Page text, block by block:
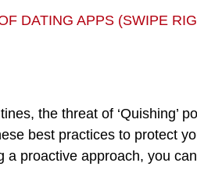
DATING APPS (SWIPE
the threat of ‘Quishing’
best practices to protect
proactive approach, you